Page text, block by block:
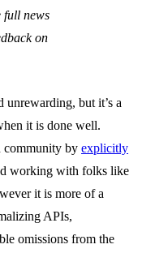
news
on
unrewarding, but it’s a
it is done well.
community by explicitly
working with folks like
it is more of a
APIs,
omissions from the